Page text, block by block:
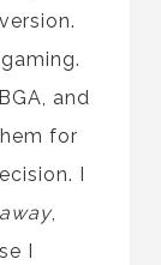
and
for
I
,
I